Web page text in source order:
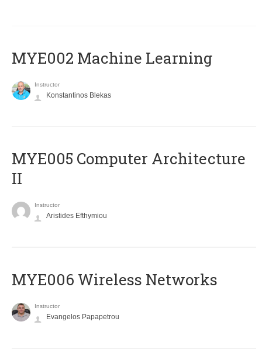
MYE002 Machine Learning
Instructor
Konstantinos Blekas
MYE005 Computer Architecture
II
Instructor
Aristides Efthymiou
MYE006 Wireless Networks
Instructor
Evangelos Papapetrou